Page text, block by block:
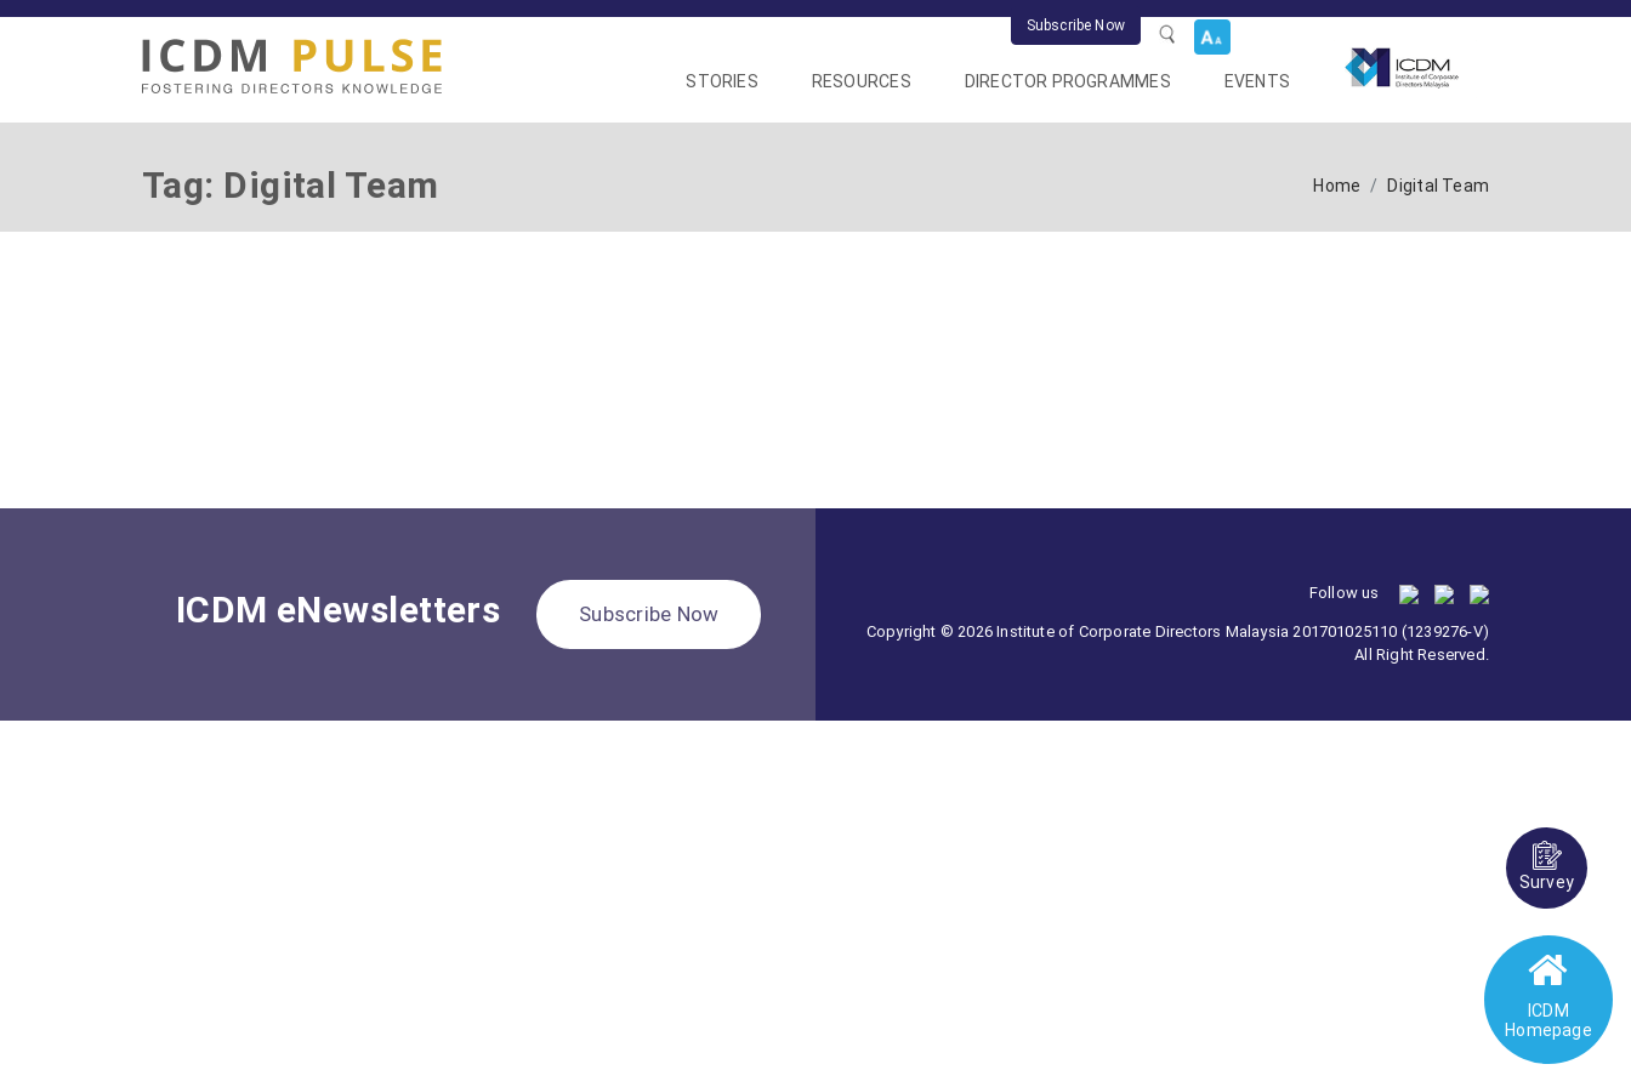
Subscribe Now
STORIES RESOURCES DIRECTOR PROGRAMMES EVENTS
Tag: Digital Team Home Digital Team
ICDM eNewsletters Subscribe Now
Follow us
Copyright © 2026 Institute of Corporate Directors Malaysia 201701025110 (1239276-V)
All Right Reserved.
Survey
ICDM
Homepage